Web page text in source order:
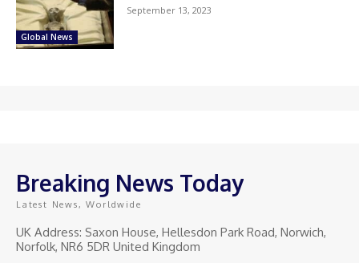
Global News
September 13, 2023
Breaking News Today
Latest News, Worldwide
UK Address: Saxon House, Hellesdon Park Road, Norwich,
Norfolk, NR6 5DR United Kingdom